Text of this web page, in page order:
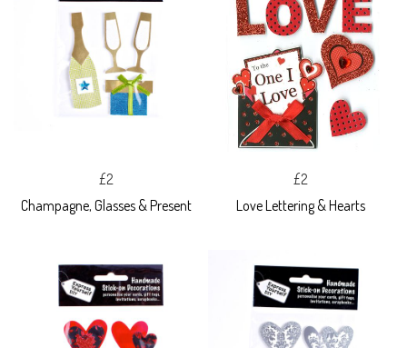
£2
Champagne, Glasses & Present
£2
Love Lettering & Hearts